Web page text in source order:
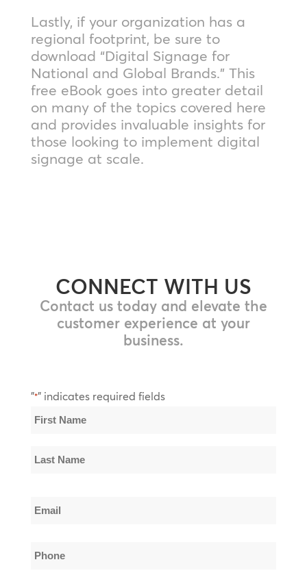
Lastly, if your organization has a
regional footprint, be sure to
download “Digital Signage for
National and Global Brands.” This
free eBook goes into greater detail
on many of the topics covered here
and provides invaluable insights for
those looking to implement digital
signage at scale.
CONNECT WITH US
Contact us today and elevate the
customer experience at your
business.
"*" indicates required fields
Name
First
Name
Email
Phone